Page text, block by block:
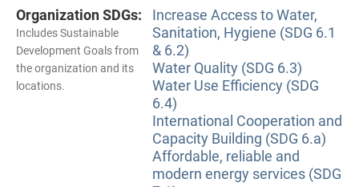
Organization SDGs:
Includes Sustainable
Development Goals from
the organization and its
locations.
Increase Access to Water,
Sanitation, Hygiene (SDG 6.1
& 6.2)
Water Quality (SDG 6.3)
Water Use Efficiency (SDG
6.4)
International Cooperation and
Capacity Building (SDG 6.a)
Affordable, reliable and
modern energy services (SDG